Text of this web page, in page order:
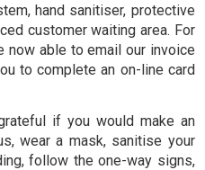
hand sanitiser, protective
customer waiting area. For
now able to email our invoice
to complete an on-line card
if you would make an
wear a mask, sanitise your
follow the one-way signs,